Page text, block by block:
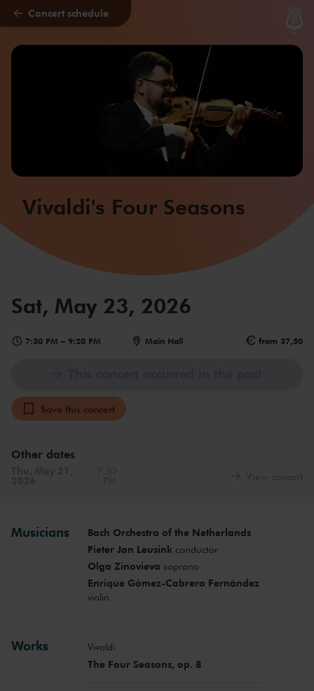
Skip to main content
Concert schedule
Vivaldi's Four Seasons
Sat, May 23, 2026
7:30 PM – 9:20 PM Main Hall from 37,50
Save this concert
Other dates
Musicians
Bach Orchestra of the Netherlands
Pieter Jan Leusink conductor
Olga Zinovieva soprano
Enrique Gómez-Cabrero Fernández
violin
Works Vivaldi
The Four Seasons, op. 8